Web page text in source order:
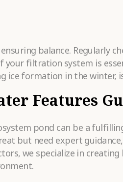
balance. Regularly
filtration system is
formation in the winter,
Features
pond can be a
but need expert
we specialize in